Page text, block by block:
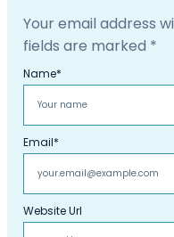
Your email address
fields are marked *
Name*
Email*
Website Url